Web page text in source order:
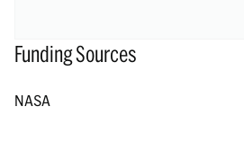
Funding Sources
NASA